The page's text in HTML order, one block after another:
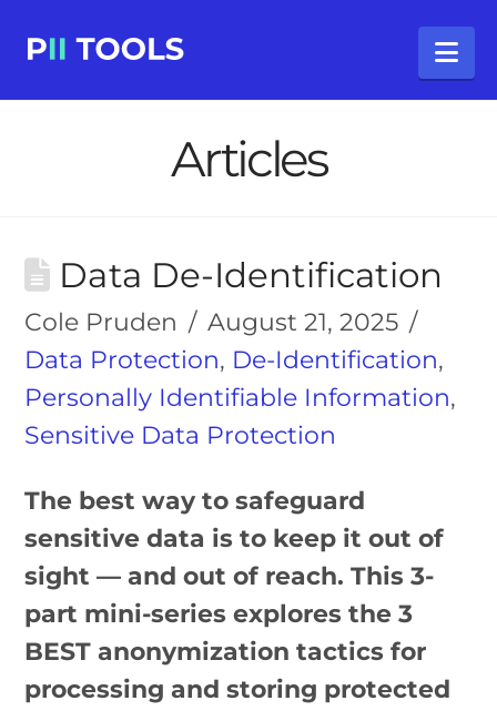
Articles
Data De-Identification
Cole Pruden
August 21, 2025
Data Protection, De-Identification,
Personally Identifiable Information,
Sensitive Data Protection
The best way to safeguard
sensitive data is to keep it out of
sight — and out of reach. This 3-
part mini-series explores the 3
BEST anonymization tactics for
processing and storing protected